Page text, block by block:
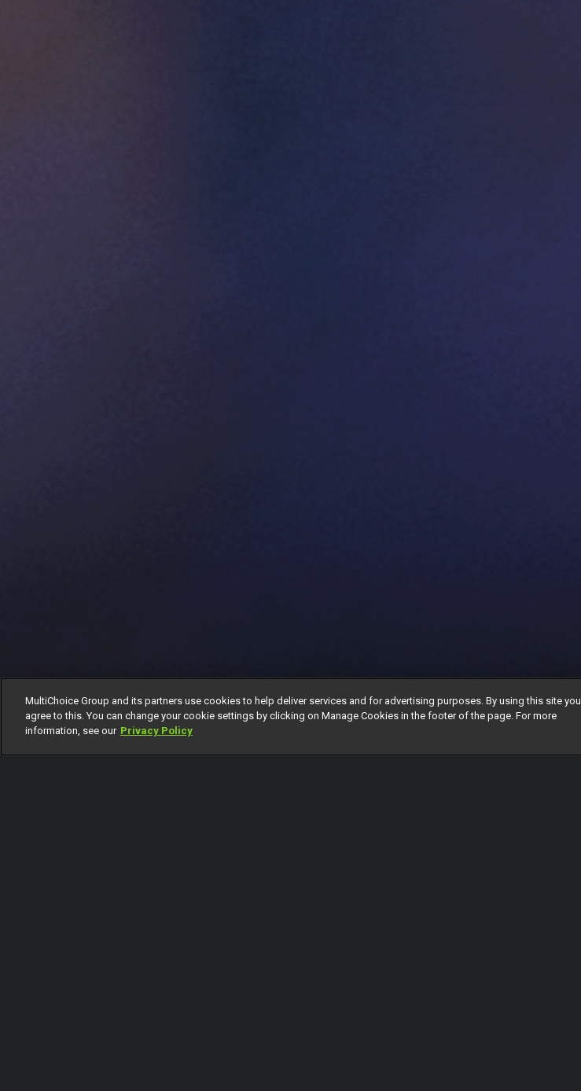
MultiChoice Group and its partners use cookies to help deliver services and for advertising purposes. By using this site you
agree to this. You can change your cookie settings by clicking on Manage Cookies in the footer of the page. For more
information, see our Privacy Policy